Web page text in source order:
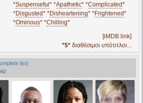
*Suspenseful * *Apathetic* *Complicated*
*Disgusted* *Disheartening* *Frightened*
*Ominous* *Chilling*
[iMDB link]
*5* διαθέσιμοι υπότιτλοι...
list)